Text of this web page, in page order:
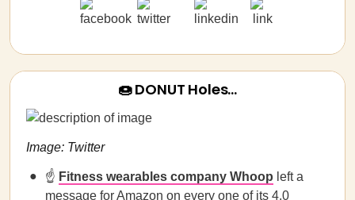
🍩 DONUT Holes…
Image: Twitter
☝️ Fitness wearables company Whoop left a
message for Amazon on every one of its 4.0